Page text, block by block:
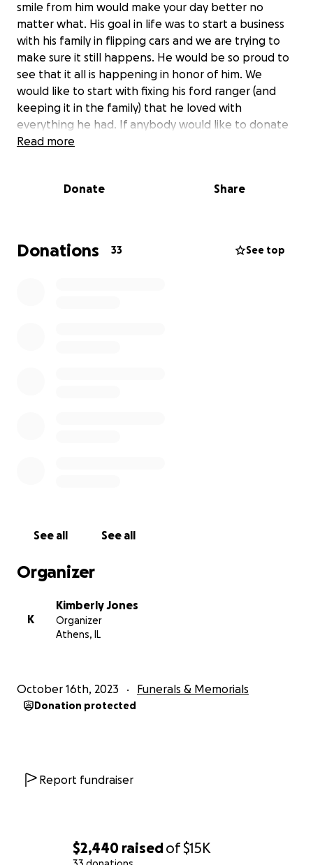
$2,440 raisedof$15K
smile from him would make your day better no
matter what. His goal in life was to start a business
with his family in flipping cars and we are trying to
make sure it still happens. He would be so proud to
see that it all is happening in honor of him. We
would like to start with fixing his ford ranger (and
keeping it in the family) that he loved with
everything he had. If anybody would like to donate
to help it would be appreciated.
Read more
Donate Share
Donations 33 See top
See all See all
Organizer
K
Kimberly Jones
Organizer
Athens, IL
October 16th, 2023 Funerals & Memorials
Donation protected
Report fundraiser